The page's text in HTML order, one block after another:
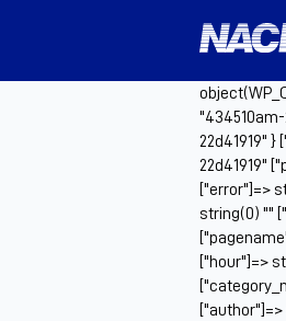
22d41919"
22d41919"
["error"]=>
string(0) ""
["hour"]=>